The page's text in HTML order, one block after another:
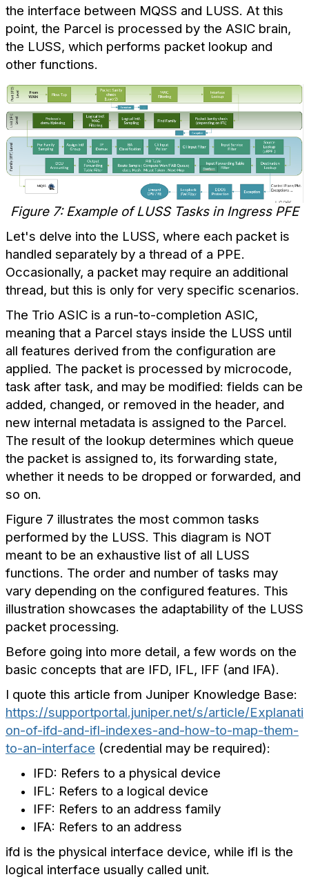
the interface between MQSS and LUSS. At this
point, the Parcel is processed by the ASIC brain,
the LUSS, which performs packet lookup and
other functions.
Figure 7: Example of LUSS Tasks in Ingress PFE
Let's delve into the LUSS, where each packet is
handled separately by a thread of a PPE.
Occasionally, a packet may require an additional
thread, but this is only for very specific scenarios.
The Trio ASIC is a run-to-completion ASIC,
meaning that a Parcel stays inside the LUSS until
all features derived from the configuration are
applied. The packet is processed by microcode,
task after task, and may be modified: fields can be
added, changed, or removed in the header, and
new internal metadata is assigned to the Parcel.
The result of the lookup determines which queue
the packet is assigned to, its forwarding state,
whether it needs to be dropped or forwarded, and
so on.
Figure 7 illustrates the most common tasks
performed by the LUSS. This diagram is NOT
meant to be an exhaustive list of all LUSS
functions. The order and number of tasks may
vary depending on the configured features. This
illustration showcases the adaptability of the LUSS
packet processing.
Before going into more detail, a few words on the
basic concepts that are IFD, IFL, IFF (and IFA).
I quote this article from Juniper Knowledge Base:
https://supportportal.juniper.net/s/article/Explanati
on-of-ifd-and-ifl-indexes-and-how-to-map-them-
to-an-interface (credential may be required):
IFD: Refers to a physical device
IFL: Refers to a logical device
IFF: Refers to an address family
IFA: Refers to an address
ifd is the physical interface device, while ifl is the
logical interface usually called unit.